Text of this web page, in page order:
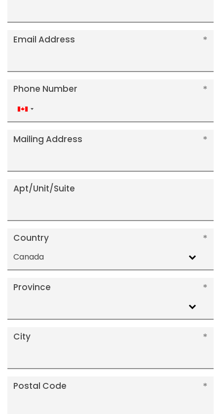
Email Address
Phone Number
Canada
+1
Mailing Address
Apt/Unit/Suite
Country
Canada
Province
City
Postal Code